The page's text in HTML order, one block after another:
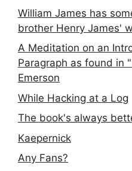
William James has
brother Henry James'
A Meditation on an
Paragraph as found in
Emerson
While Hacking at a Log
The book's always
Kaepernick
Any Fans?